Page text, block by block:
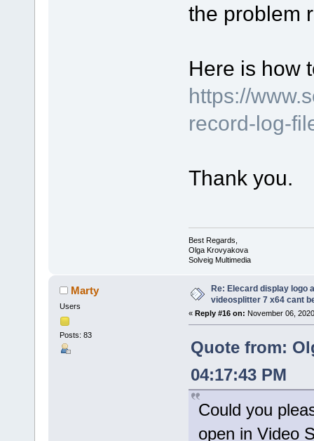
the problem
Here is how
https://
record-log-
Thank you.
Best Regards,
Olga Krovyakova
Solveig Multimedia
Marty
Users
Posts: 83
Re: Elecard display logo
videosplitter 7 x64 cant
« Reply #16 on: November 06,
Quote from:
04:17:43 PM
Could you
open in Video